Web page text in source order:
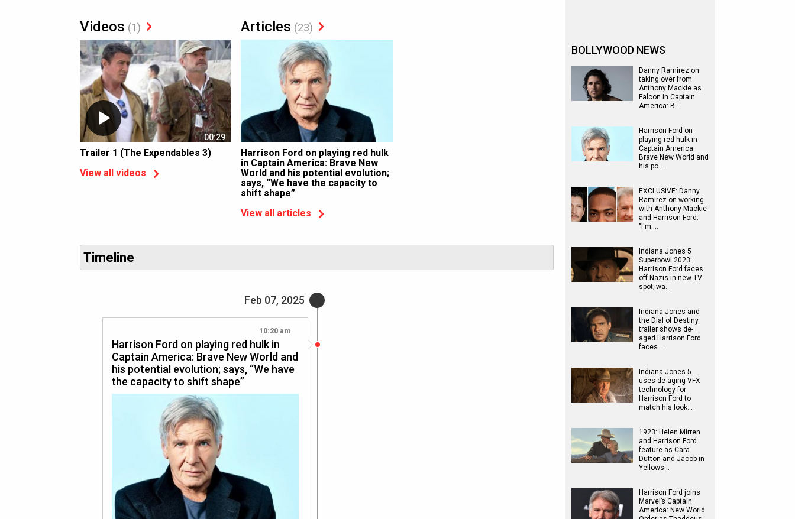
Videos (1)
00:29
Trailer 1 (The Expendables 3)
View all videos
Articles (23)
Harrison Ford on playing red hulk
in Captain America: Brave New
World and his potential evolution;
says, “We have the capacity to
shift shape”
View all articles
Timeline
Feb 07, 2025
10:20 am
Harrison Ford on playing red hulk in
Captain America: Brave New World and
his potential evolution; says, “We have
the capacity to shift shape”
BOLLYWOOD NEWS
Danny Ramirez on
taking over from
Anthony Mackie as
Falcon in Captain
America: B…
Harrison Ford on
playing red hulk in
Captain America:
Brave New World and
his po…
EXCLUSIVE: Danny
Ramirez on working
with Anthony Mackie
and Harrison Ford:
"I'm …
Indiana Jones 5
Superbowl 2023:
Harrison Ford faces
off Nazis in new TV
spot; wa…
Indiana Jones and
the Dial of Destiny
trailer shows de-
aged Harrison Ford
faces …
Indiana Jones 5
uses de-aging VFX
technology for
Harrison Ford to
match his look…
1923: Helen Mirren
and Harrison Ford
feature as Cara
Dutton and Jacob in
Yellows…
Harrison Ford joins
Marvel’s Captain
America: New World